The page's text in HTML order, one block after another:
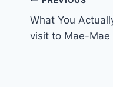
What You
visit to Mae-Mae